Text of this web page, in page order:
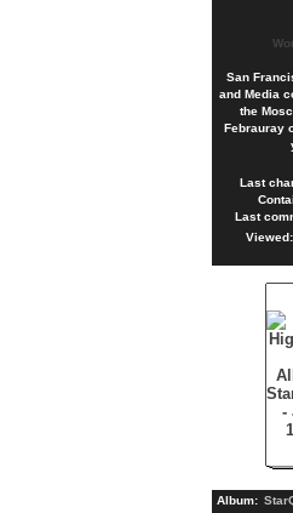
San
and Media
the
Febrauray
Last
Last
Album: